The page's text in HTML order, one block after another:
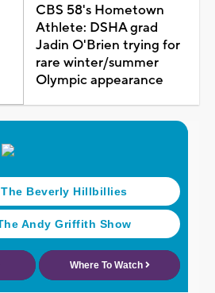
CBS 58's Hometown
Athlete: DSHA grad
Jadin O'Brien trying for
rare winter/summer
Olympic appearance